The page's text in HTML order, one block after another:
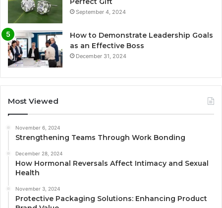
September 4, 2024
How to Demonstrate Leadership Goals
as an Effective Boss
December 31, 2024
Most Viewed
November 6, 2024
Strengthening Teams Through Work Bonding
December 28, 2024
How Hormonal Reversals Affect Intimacy and Sexual
Health
November 3, 2024
Protective Packaging Solutions: Enhancing Product